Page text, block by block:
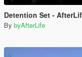
Detention Set -
By byAfterLife